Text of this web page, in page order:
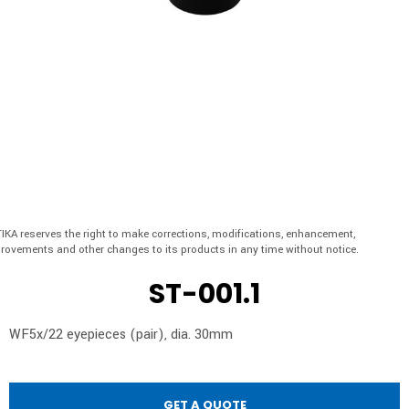
reserves the right to make corrections, modifications, enhancement,
and other changes to its products in any time without notice.
ST-001.1
WF5x/22 eyepieces (pair), dia. 30mm
GET A QUOTE